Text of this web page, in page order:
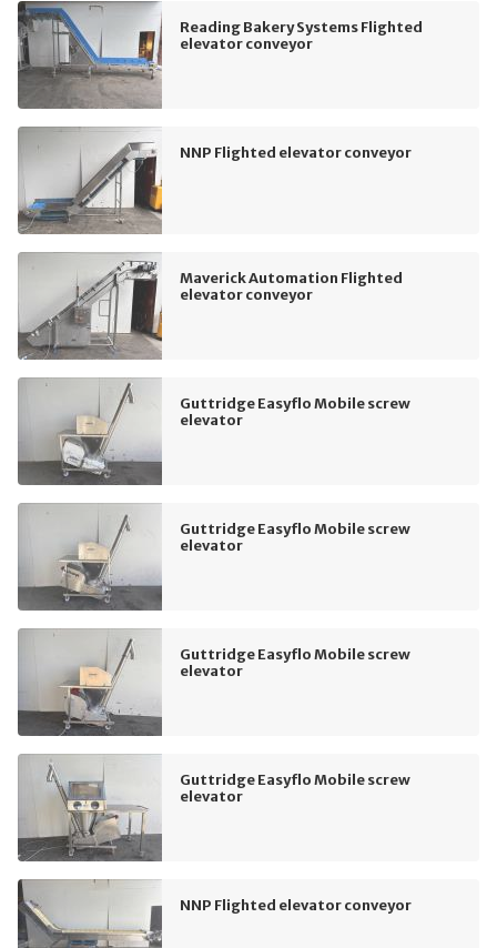
Reading Bakery Systems Flighted
elevator conveyor
NNP Flighted elevator conveyor
Maverick Automation Flighted
elevator conveyor
Guttridge Easyflo Mobile screw
elevator
Guttridge Easyflo Mobile screw
elevator
Guttridge Easyflo Mobile screw
elevator
Guttridge Easyflo Mobile screw
elevator
NNP Flighted elevator conveyor